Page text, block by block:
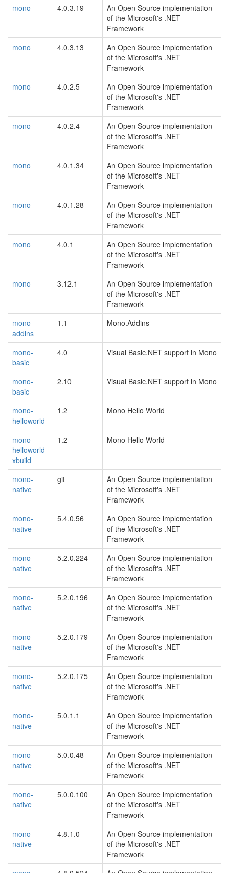
mono
4.0.3.19
An Open Source implementation
of the Microsoft's .NET
Framework
mono
4.0.3.13
An Open Source implementation
of the Microsoft's .NET
Framework
mono
4.0.2.5
An Open Source implementation
of the Microsoft's .NET
Framework
mono
4.0.2.4
An Open Source implementation
of the Microsoft's .NET
Framework
mono
4.0.1.34
An Open Source implementation
of the Microsoft's .NET
Framework
mono
4.0.1.28
An Open Source implementation
of the Microsoft's .NET
Framework
mono
4.0.1
An Open Source implementation
of the Microsoft's .NET
Framework
mono
3.12.1
An Open Source implementation
of the Microsoft's .NET
Framework
mono-
addins
1.1 Mono.Addins
mono-
basic
4.0 Visual Basic.NET support in Mono
mono-
basic
2.10 Visual Basic.NET support in Mono
mono-
helloworld
1.2 Mono Hello World
mono-
helloworld-
xbuild
1.2 Mono Hello World
mono-
native
git
An Open Source implementation
of the Microsoft's .NET
Framework
mono-
native
5.4.0.56
An Open Source implementation
of the Microsoft's .NET
Framework
mono-
native
5.2.0.224
An Open Source implementation
of the Microsoft's .NET
Framework
mono-
native
5.2.0.196
An Open Source implementation
of the Microsoft's .NET
Framework
mono-
native
5.2.0.179
An Open Source implementation
of the Microsoft's .NET
Framework
mono-
native
5.2.0.175
An Open Source implementation
of the Microsoft's .NET
Framework
mono-
native
5.0.1.1
An Open Source implementation
of the Microsoft's .NET
Framework
mono-
native
5.0.0.48
An Open Source implementation
of the Microsoft's .NET
Framework
mono-
native
5.0.0.100
An Open Source implementation
of the Microsoft's .NET
Framework
mono-
native
4.8.1.0
An Open Source implementation
of the Microsoft's .NET
Framework